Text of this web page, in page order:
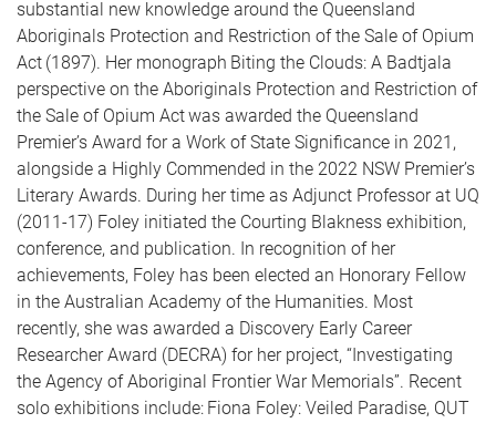
substantial new knowledge around the Queensland
Aboriginals Protection and Restriction of the Sale of Opium
Act (1897). Her monograph Biting the Clouds: A Badtjala
perspective on the Aboriginals Protection and Restriction of
the Sale of Opium Act was awarded the Queensland
Premier’s Award for a Work of State Significance in 2021,
alongside a Highly Commended in the 2022 NSW Premier’s
Literary Awards. During her time as Adjunct Professor at UQ
(2011-17) Foley initiated the Courting Blakness exhibition,
conference, and publication. In recognition of her
achievements, Foley has been elected an Honorary Fellow
in the Australian Academy of the Humanities. Most
recently, she was awarded a Discovery Early Career
Researcher Award (DECRA) for her project, “Investigating
the Agency of Aboriginal Frontier War Memorials”. Recent
solo exhibitions include: Fiona Foley: Veiled Paradise, QUT